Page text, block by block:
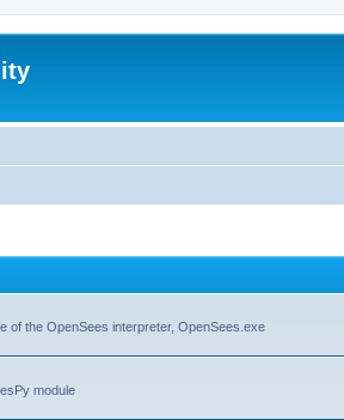
of the OpenSees interpreter, OpenSees.exe
module